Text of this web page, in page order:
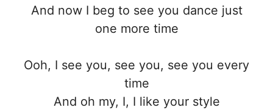
And now I beg to see you dance just
one more time
Ooh, I see you, see you, see you every
time
And oh my, I, I like your style